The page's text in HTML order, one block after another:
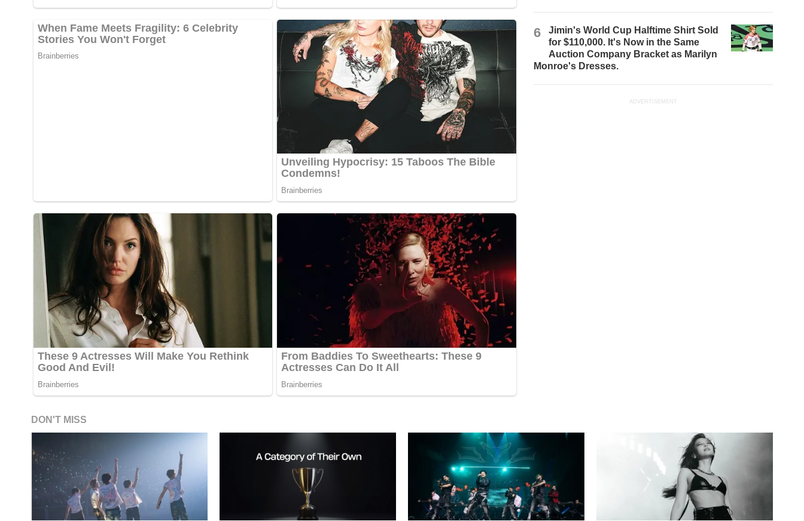
6
Jimin's World Cup Halftime Shirt Sold
for $110,000. It's Now in the Same
Auction Company Bracket as Marilyn
Monroe's Dresses.
ADVERTISEMENT
DON'T MISS